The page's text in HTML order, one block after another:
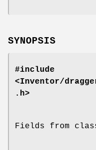
SYNOPSIS
#include
<Inventor/
.h>
Fields from